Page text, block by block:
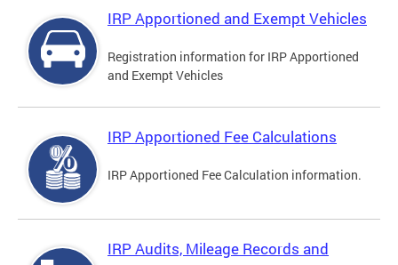
IRP Apportioned and Exempt Vehicles
Registration information for IRP Apportioned
and Exempt Vehicles
IRP Apportioned Fee Calculations
IRP Apportioned Fee Calculation information.
IRP Audits, Mileage Records and